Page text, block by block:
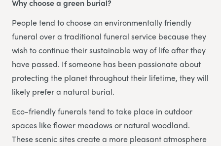
Why choose a green burial?
People tend to choose an environmentally friendly
funeral over a traditional funeral service because they
wish to continue their sustainable way of life after they
have passed. If someone has been passionate about
protecting the planet throughout their lifetime, they will
likely prefer a natural burial.
Eco-friendly funerals tend to take place in outdoor
spaces like flower meadows or natural woodland.
These scenic sites create a more pleasant atmosphere